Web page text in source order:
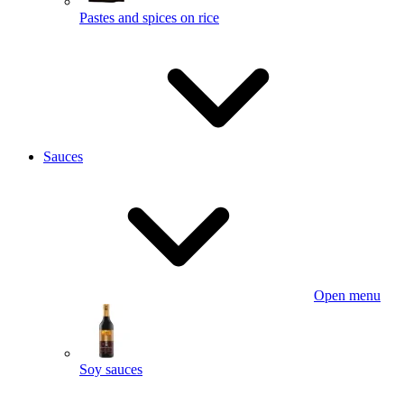
Pastes and spices on rice
Sauces
Open menu
Soy sauces